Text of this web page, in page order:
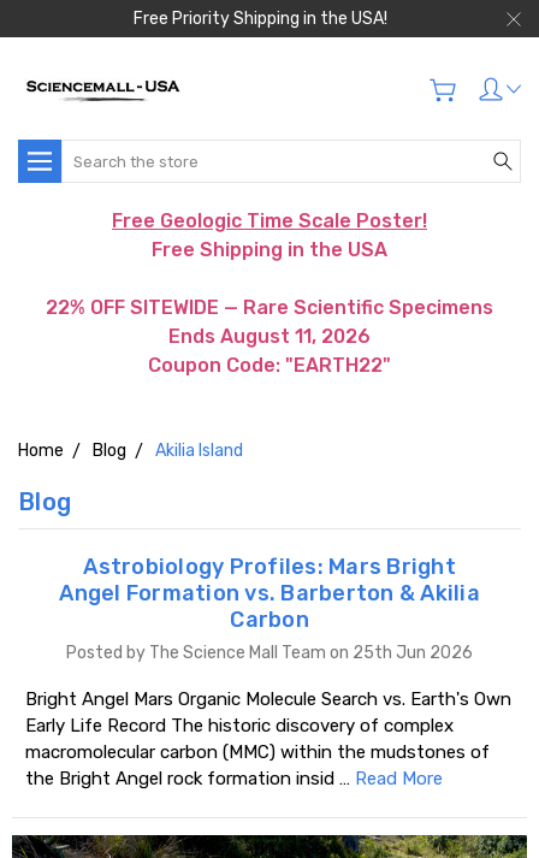
Free Priority Shipping in the USA!
Search
Free Geologic Time Scale Poster!
Free Shipping in the USA
22% OFF SITEWIDE — Rare Scientific Specimens
Ends August 11, 2026
Coupon Code: "EARTH22"
Home Blog Akilia Island
Blog
Astrobiology Profiles: Mars Bright
Angel Formation vs. Barberton & Akilia
Carbon
Posted by The Science Mall Team on 25th Jun 2026
Bright Angel Mars Organic Molecule Search vs. Earth's Own
Early Life Record The historic discovery of complex
macromolecular carbon (MMC) within the mudstones of
the Bright Angel rock formation insid … Read More